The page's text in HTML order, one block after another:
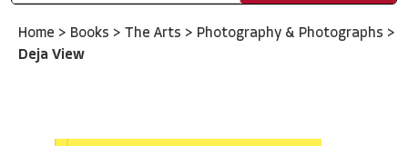
Home > Books > The Arts > Photography & Photographs >
Deja View